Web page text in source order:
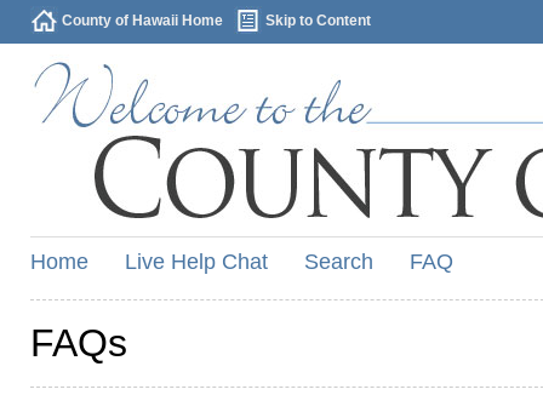
County of Hawaii Home Skip to Content
Home Live Help Chat Search FAQ
FAQs